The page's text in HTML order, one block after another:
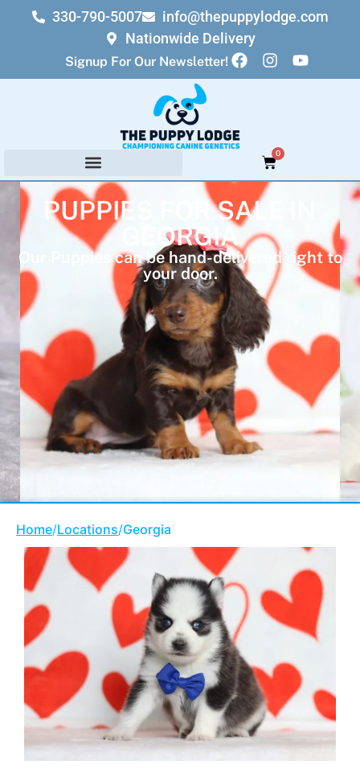
330-790-5007
info@thepuppylodge.com
Nationwide Delivery
Signup For Our Newsletter!
0
PUPPIES FOR SALE IN
GEORGIA
Our Puppies can be hand-delivered right to
your door.
Home/Locations/Georgia